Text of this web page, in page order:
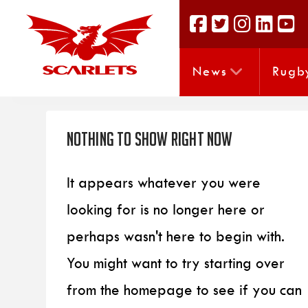
News
Nothing to Show Right Now
It appears whatever you were
looking for is no longer here or
perhaps wasn't here to begin with.
You might want to try starting over
from the homepage to see if you can